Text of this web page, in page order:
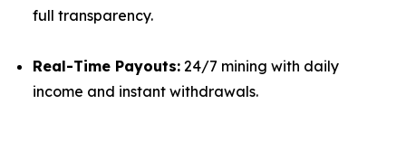
full transparency.
Real-Time Payouts: 24/7 mining with daily
income and instant withdrawals.